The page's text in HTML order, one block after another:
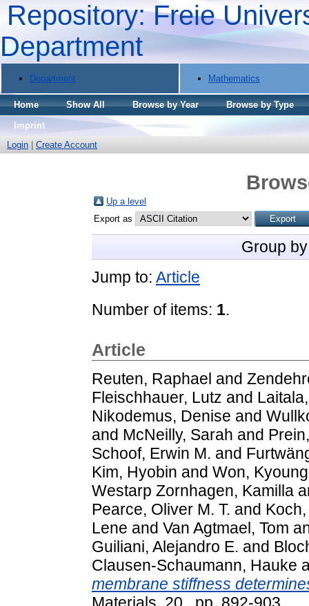
Repository: Freie
Department
Department Mathematics
Home Show All Browse by Year
Browse by Type
Imprint
Login
Create Account
Up a level
Export as
Group
Jump to: Article
Number of items: 1.
Article
Reuten, Raphael and
Fleischhauer, Lutz and
Nikodemus, Denise and
and McNeilly, Sarah and
Schoof, Erwin M. and
Kim, Hyobin and Won,
Westarp Zornhagen, Kamilla
Pearce, Oliver M. T. and
Lene and Van Agtmael, Tom
Guiliani, Alejandro E. and
Clausen-Schaumann, Hauke
membrane stiffness
Materials, 20 . pp. 892-903.